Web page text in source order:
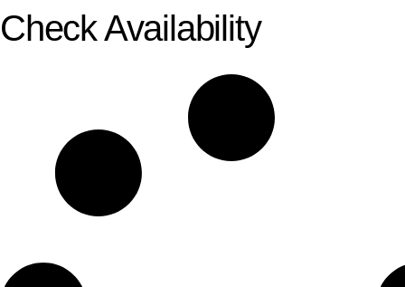
Check Availability